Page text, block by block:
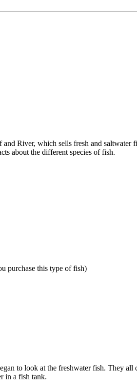
River, which sells fresh and saltwater
about the different species of fish.
purchase this type of fish)
to look at the freshwater fish. They
in a fish tank.